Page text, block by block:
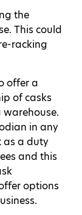
the
This could
racking
offer a
of casks
in any
as a duty
and this
options